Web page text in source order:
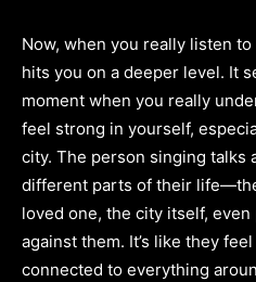
Now, when you really listen
hits you on a deeper level. It
moment when you really
feel strong in yourself,
city. The person singing talks
different parts of their
loved one, the city itself,
against them. It’s like they
connected to everything